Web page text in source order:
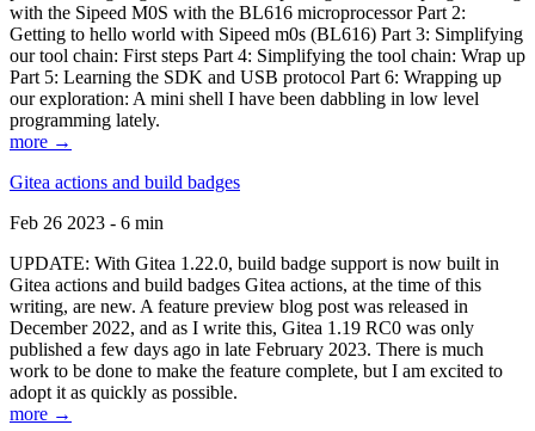
with the Sipeed M0S with the BL616 microprocessor Part 2:
Getting to hello world with Sipeed m0s (BL616) Part 3: Simplifying
our tool chain: First steps Part 4: Simplifying the tool chain: Wrap up
Part 5: Learning the SDK and USB protocol Part 6: Wrapping up
our exploration: A mini shell I have been dabbling in low level
programming lately.
more →
Gitea actions and build badges
Feb 26 2023 - 6 min
UPDATE: With Gitea 1.22.0, build badge support is now built in
Gitea actions and build badges Gitea actions, at the time of this
writing, are new. A feature preview blog post was released in
December 2022, and as I write this, Gitea 1.19 RC0 was only
published a few days ago in late February 2023. There is much
work to be done to make the feature complete, but I am excited to
adopt it as quickly as possible.
more →